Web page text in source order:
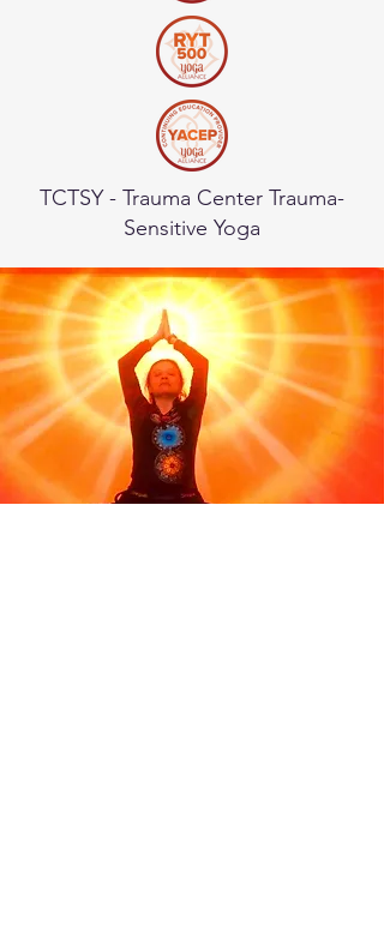
TCTSY - Trauma Center Trauma-
Sensitive Yoga